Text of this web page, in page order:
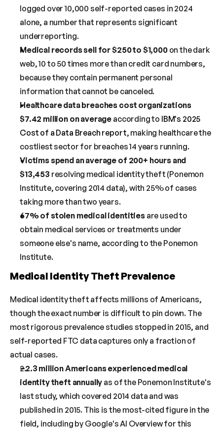
logged over 10,000 self-reported cases in 2024
alone, a number that represents significant
underreporting.
Medical records sell for $250 to $1,000 on the dark
web, 10 to 50 times more than credit card numbers,
because they contain permanent personal
information that cannot be canceled.
Healthcare data breaches cost organizations
$7.42 million on average according to IBM's 2025
Cost of a Data Breach report, making healthcare the
costliest sector for breaches 14 years running.
Victims spend an average of 200+ hours and
$13,453 resolving medical identity theft (Ponemon
Institute, covering 2014 data), with 25% of cases
taking more than two years.
67% of stolen medical identities are used to
obtain medical services or treatments under
someone else's name, according to the Ponemon
Institute.
Medical Identity Theft Prevalence
Medical identity theft affects millions of Americans,
though the exact number is difficult to pin down. The
most rigorous prevalence studies stopped in 2015, and
self-reported FTC data captures only a fraction of
actual cases.
~2.3 million Americans experienced medical
identity theft annually as of the Ponemon Institute's
last study, which covered 2014 data and was
published in 2015. This is the most-cited figure in the
field, including by Google's AI Overview for this